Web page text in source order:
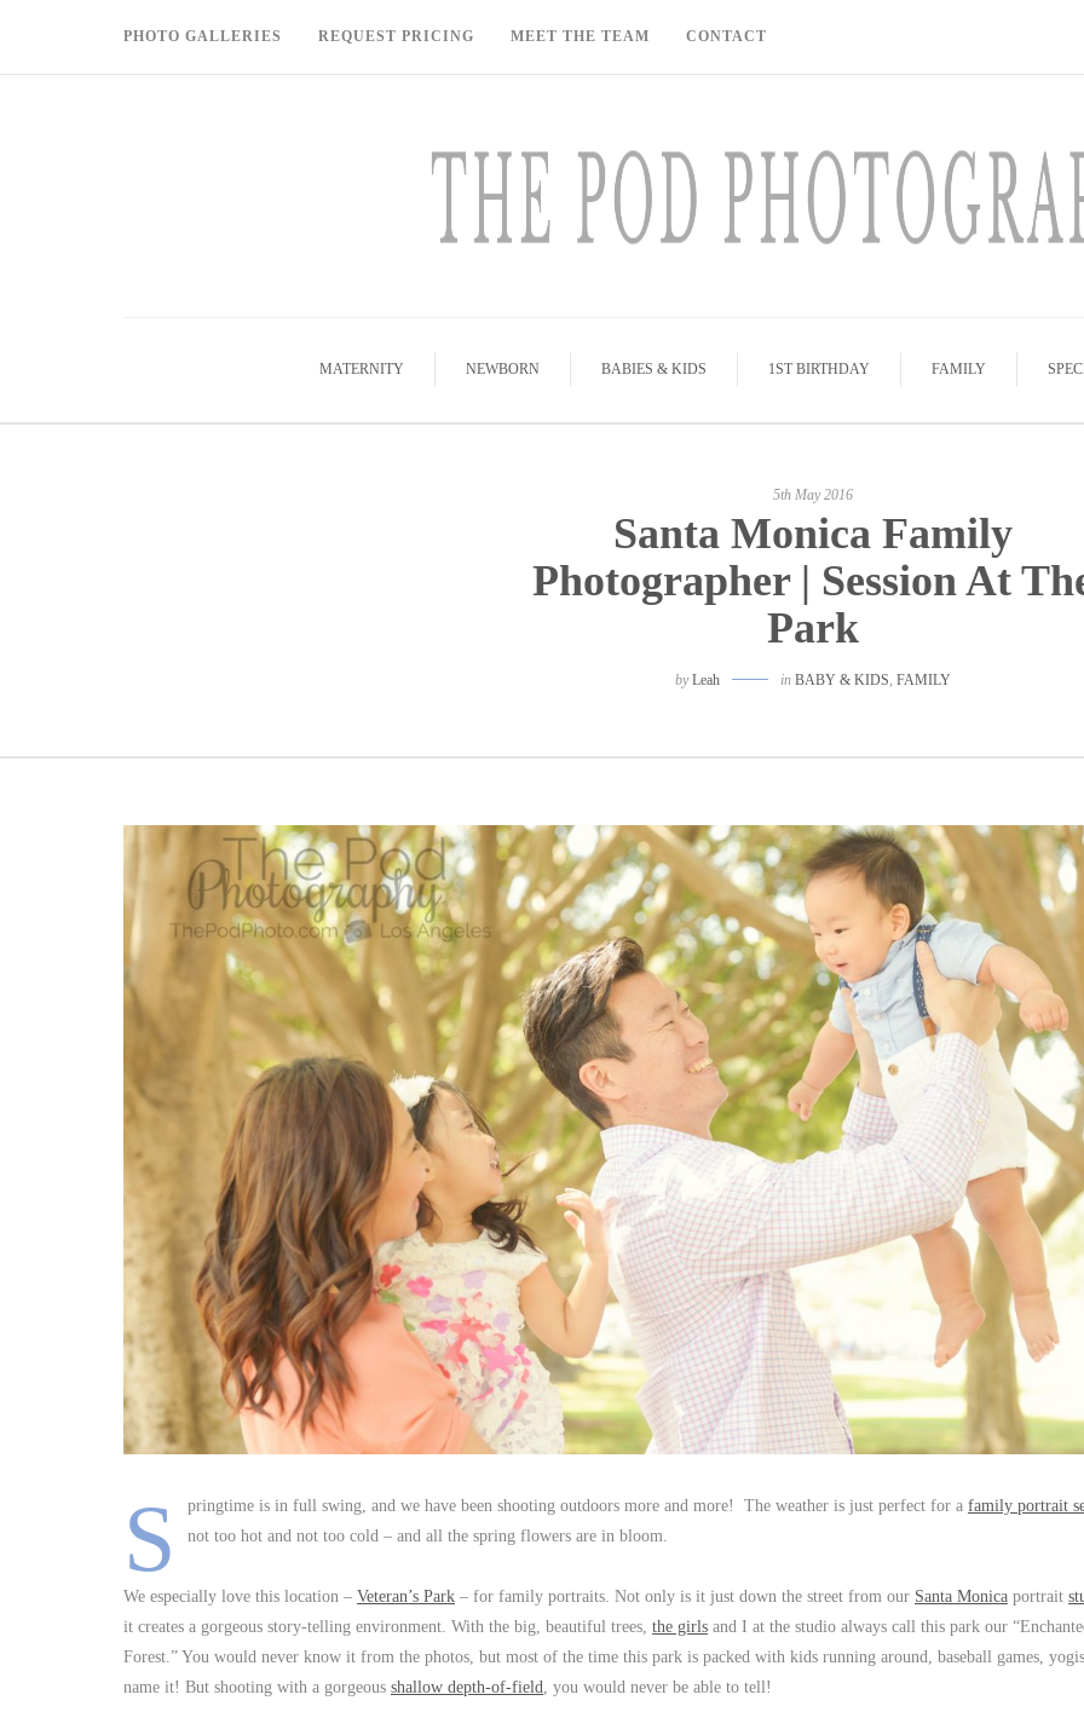
PHOTO GALLERIES REQUEST PRICING MEET THE TEAM CONTACT
MATERNITY NEWBORN BABIES & KIDS 1ST BIRTHDAY FAMILY
5th May 2016
Santa Monica Family
Photographer | Session At
Park
byLeah in BABY & KIDS, FAMILY
S pringtime is in full swing, and we have been shooting outdoors more and more! The weather is just perfect for a family portrait
not too hot and not too cold – and all the spring flowers are in bloom.
We especially love this location – Veteran’s Park – for family portraits. Not only is it just down the street from our Santa Monica portrait
it creates a gorgeous story-telling environment. With the big, beautiful trees, the girls and I at the studio always call this park our
Forest.” You would never know it from the photos, but most of the time this park is packed with kids running around, baseball games,
name it! But shooting with a gorgeous shallow depth-of-field, you would never be able to tell!